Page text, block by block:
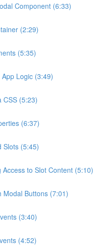
Component (6:33)
(2:29)
(5:35)
Logic (3:49)
CSS (5:23)
(6:37)
Slots (5:45)
to Slot Content (5:10)
Modal Buttons (7:01)
(3:40)
(4:52)